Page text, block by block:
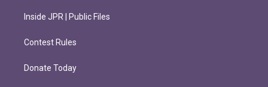
Inside JPR | Public Files
Contest Rules
Donate Today